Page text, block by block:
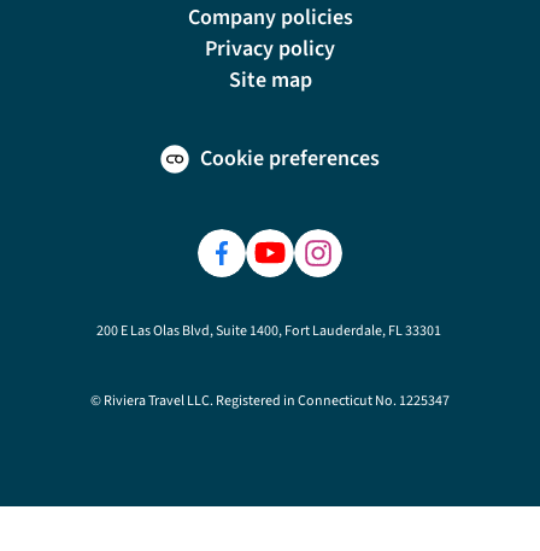
Company policies
Privacy policy
Site map
Cookie preferences
200 E Las Olas Blvd, Suite 1400, Fort Lauderdale, FL 33301
© Riviera Travel LLC. Registered in Connecticut No. 1225347